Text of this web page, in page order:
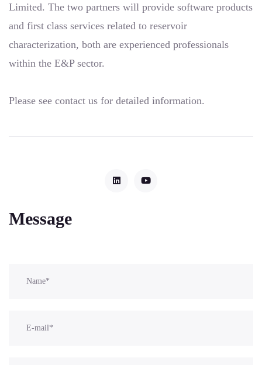
Limited. The two partners will provide software products
and first class services related to reservoir
characterization, both are experienced professionals
within the E&P sector.
Please see contact us for detailed information.
Message